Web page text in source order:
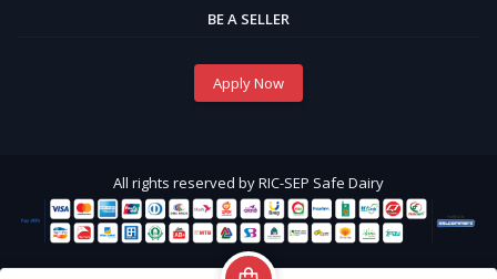
BE A SELLER
Apply Now
All rights reserved by RIC-SEP Safe Dairy